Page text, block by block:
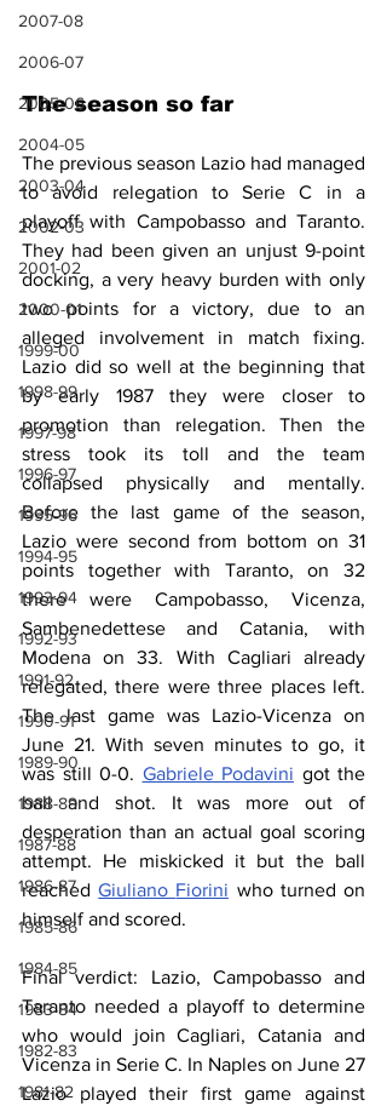
2007-08
2006-07
2005-06
2004-05
2003-04
2002-03
2001-02
2000-01
1999-00
1998-99
1997-98
1996-97
1995-96
1994-95
1993-94
1992-93
1991-92
1990-91
1989-90
1988-89
1987-88
1986-87
1985-86
1984-85
1983-84
1982-83
1981-82
The season so far
The previous season Lazio had managed
to avoid relegation to Serie C in a
playoff with Campobasso and Taranto.
They had been given an unjust 9-point
docking, a very heavy burden with only
two points for a victory, due to an
alleged involvement in match fixing.
Lazio did so well at the beginning that
by early 1987 they were closer to
promotion than relegation. Then the
stress took its toll and the team
collapsed physically and mentally.
Before the last game of the season,
Lazio were second from bottom on 31
points together with Taranto, on 32
there were Campobasso, Vicenza,
Sambenedettese and Catania, with
Modena on 33. With Cagliari already
relegated, there were three places left.
The last game was Lazio-Vicenza on
June 21. With seven minutes to go, it
was still 0-0. Gabriele Podavini got the
ball and shot. It was more out of
desperation than an actual goal scoring
attempt. He miskicked it but the ball
reached Giuliano Fiorini who turned on
himself and scored.
Final verdict: Lazio, Campobasso and
Taranto needed a playoff to determine
who would join Cagliari, Catania and
Vicenza in Serie C. In Naples on June 27
Lazio played their first game against